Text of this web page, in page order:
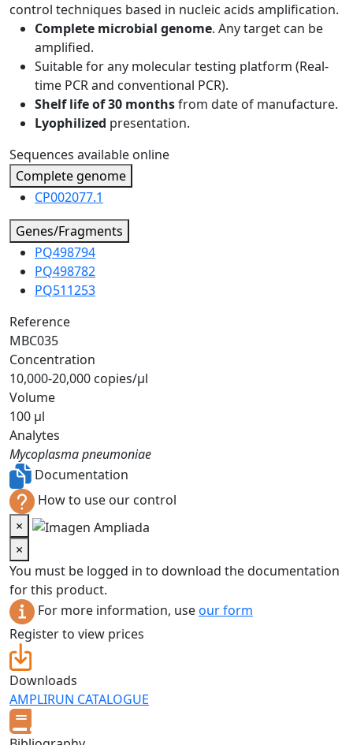
control techniques based in nucleic acids amplification.
Complete microbial genome. Any target can be
amplified.
Suitable for any molecular testing platform (Real-
time PCR and conventional PCR).
Shelf life of 30 monthsfrom date of manufacture.
Lyophilized presentation.
Sequences available online
Complete genome
CP002077.1
Genes/Fragments
PQ498794
PQ498782
PQ511253
Reference
MBC035
Concentration
10,000-20,000 copies/µl
Volume
100 µl
Analytes
Mycoplasma pneumoniae
Documentation
How to use our control
×
×
You must be logged in to download the documentation
for this product.
For more information, useour form
Register to view prices
Downloads
AMPLIRUN CATALOGUE